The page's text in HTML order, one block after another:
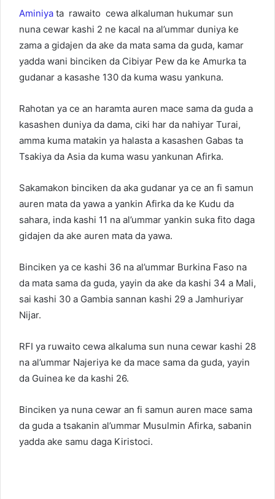
Aminiya ta rawaito cewa alkaluman hukumar sun
nuna cewar kashi 2 ne kacal na al’ummar duniya ke
zama a gidajen da ake da mata sama da guda, kamar
yadda wani binciken da Cibiyar Pew da ke Amurka ta
gudanar a kasashe 130 da kuma wasu yankuna.
Rahotan ya ce an haramta auren mace sama da guda a
kasashen duniya da dama, ciki har da nahiyar Turai,
amma kuma matakin ya halasta a kasashen Gabas ta
Tsakiya da Asia da kuma wasu yankunan Afirka.
Sakamakon binciken da aka gudanar ya ce an fi samun
auren mata da yawa a yankin Afirka da ke Kudu da
sahara, inda kashi 11 na al’ummar yankin suka fito daga
gidajen da ake auren mata da yawa.
Binciken ya ce kashi 36 na al’ummar Burkina Faso na
da mata sama da guda, yayin da ake da kashi 34 a Mali,
sai kashi 30 a Gambia sannan kashi 29 a Jamhuriyar
Nijar.
RFI ya ruwaito cewa alkaluma sun nuna cewar kashi 28
na al’ummar Najeriya ke da mace sama da guda, yayin
da Guinea ke da kashi 26.
Binciken ya nuna cewar an fi samun auren mace sama
da guda a tsakanin al’ummar Musulmin Afirka, sabanin
yadda ake samu daga Kiristoci.